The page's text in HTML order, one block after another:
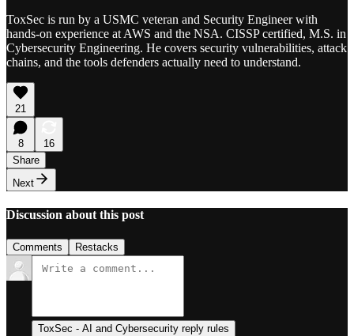
ToxSec is run by a USMC veteran and Security Engineer with
hands-on experience at AWS and the NSA. CISSP certified, M.S. in
Cybersecurity Engineering. He covers security vulnerabilities, attack
chains, and the tools defenders actually need to understand.
21
8
16
Share
Next
Discussion about this post
Comments Restacks
ToxSec - AI and Cybersecurity reply rules